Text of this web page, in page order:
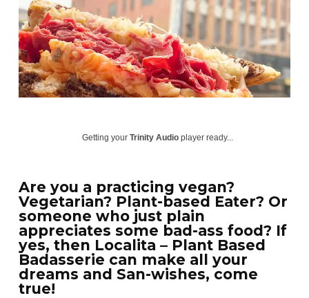
Getting yourTrinity Audio player ready...
Are you a practicing vegan?
Vegetarian? Plant-based Eater? Or
someone who just plain
appreciates some bad-ass food? If
yes, then Localita – Plant Based
Badasserie can make all your
dreams and San-wishes, come
true!